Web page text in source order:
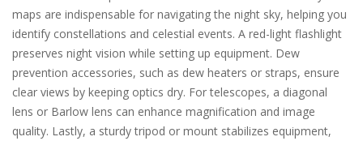
maps are indispensable for navigating the night sky, helping you
identify constellations and celestial events. A red-light flashlight
preserves night vision while setting up equipment. Dew
prevention accessories, such as dew heaters or straps, ensure
clear views by keeping optics dry. For telescopes, a diagonal
lens or Barlow lens can enhance magnification and image
quality. Lastly, a sturdy tripod or mount stabilizes equipment,